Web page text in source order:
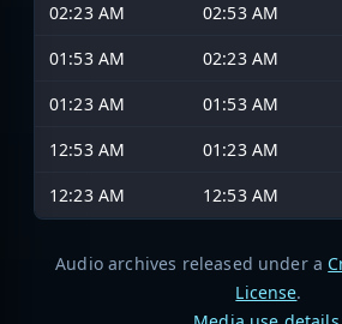
02:23 AM
02:53 AM
01:53 AM
02:23 AM
01:23 AM
01:53 AM
12:53 AM
01:23 AM
12:23 AM
12:53 AM
Audio archives released under a
License.